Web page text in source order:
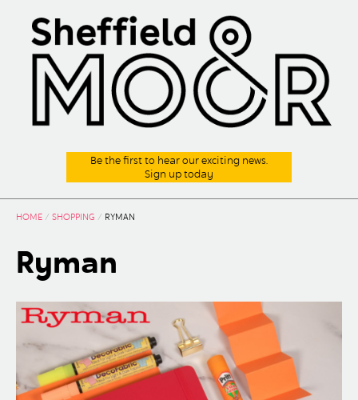
Be the first to hear our exciting news.
Sign up today
HOME / SHOPPING / RYMAN
Ryman